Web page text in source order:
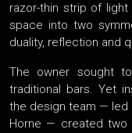
razor-thin strip of
space into two
duality, reflection and
The owner sought
traditional bars. Yet
the design team — led
Horne — created two